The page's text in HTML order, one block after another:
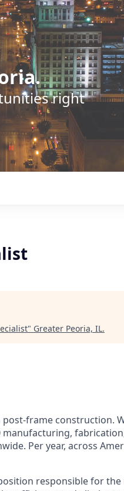
right
" Greater Peoria, IL.
frame construction.
Per year, across
responsible for